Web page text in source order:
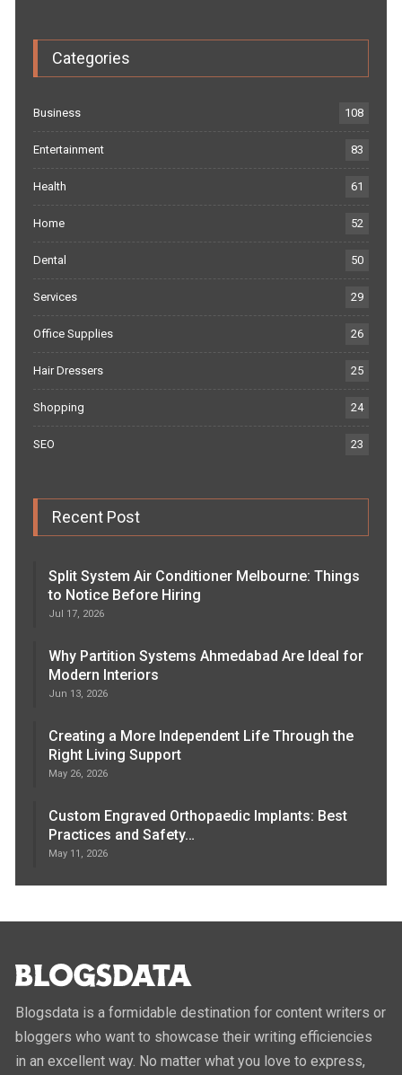
Categories
Business 108
Entertainment 83
Health 61
Home 52
Dental 50
Services 29
Office Supplies 26
Hair Dressers 25
Shopping 24
SEO 23
Recent Post
Split System Air Conditioner Melbourne: Things
to Notice Before Hiring
Jul 17, 2026
Why Partition Systems Ahmedabad Are Ideal for
Modern Interiors
Jun 13, 2026
Creating a More Independent Life Through the
Right Living Support
May 26, 2026
Custom Engraved Orthopaedic Implants: Best
Practices and Safety…
May 11, 2026
Blogsdata is a formidable destination for content writers or
bloggers who want to showcase their writing efficiencies
in an excellent way. No matter what you love to express,